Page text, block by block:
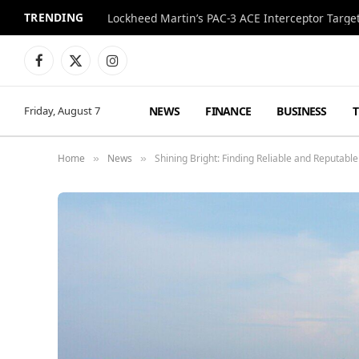
TRENDING Lockheed Martin’s PAC-3 ACE Interceptor
Facebook
X
Instagram
Friday, August 7 NEWS FINANCE BUSINESS
Home » News » Shining Bright: Finding Reliable and